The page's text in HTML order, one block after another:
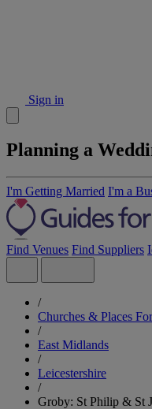
Sign in
Planning a
I'm Getting Married I'm a
Find Venues Find Suppliers
/
Churches & Places
/
East Midlands
/
Leicestershire
/
Groby: St Philip & St